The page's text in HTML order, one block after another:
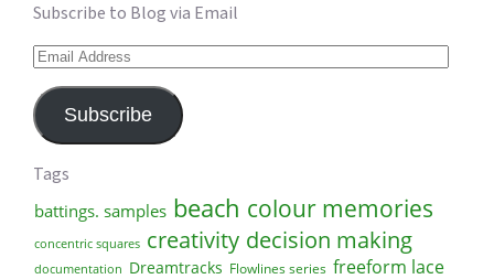
Subscribe to Blog via Email
Email
Subscribe
Tags
battings. samples beach colour memories
concentric squares creativity decision making
documentation Dreamtracks Flowlines series freeform lace